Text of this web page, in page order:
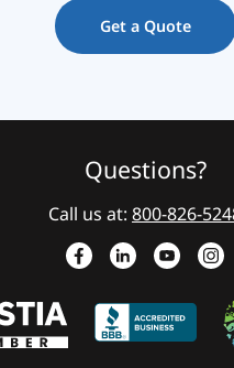
Get a Quote
Questions?
Call us at: 800-826-